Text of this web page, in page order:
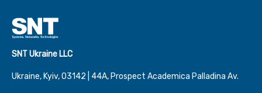
SNT Ukraine LLC
Ukraine, Kyiv, 03142 | 44А, Prospect Academica Palladina Av.